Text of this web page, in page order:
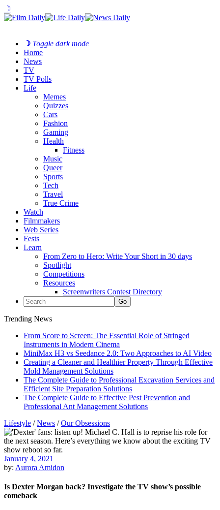
☽
☽ Toggle dark mode
Home
News
TV
TV Polls
Life
Memes
Quizzes
Cars
Fashion
Gaming
Health
Fitness
Music
Queer
Sports
Tech
Travel
True Crime
Watch
Filmmakers
Web Series
Fests
Learn
From Zero to Hero: Write Your Short in 30 days
Spotlight
Competitions
Resources
Screenwriters Contest Directory
Trending News
From Score to Screen: The Essential Role of Stringed
Instruments in Modern Cinema
MiniMax H3 vs Seedance 2.0: Two Approaches to AI Video
Creating a Cleaner and Healthier Property Through Effective
Mold Management Solutions
The Complete Guide to Professional Excavation Services and
Efficient Site Preparation Solutions
The Complete Guide to Effective Pest Prevention and
Professional Ant Management Solutions
Lifestyle /News /Our Obsessions
January 4, 2021
by: Aurora Amidon
Is Dexter Morgan back? Investigate the TV show’s possible
comeback